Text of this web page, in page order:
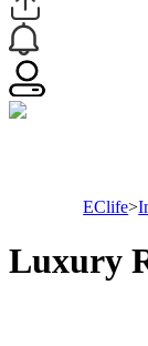
EClife>
Luxury